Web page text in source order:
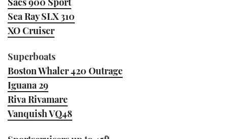
Sea Ray SLX 310
XO Cruiser
Superboats
Boston Whaler 420 Outrage
Iguana 29
Riva Rivamare
Vanquish VQ48